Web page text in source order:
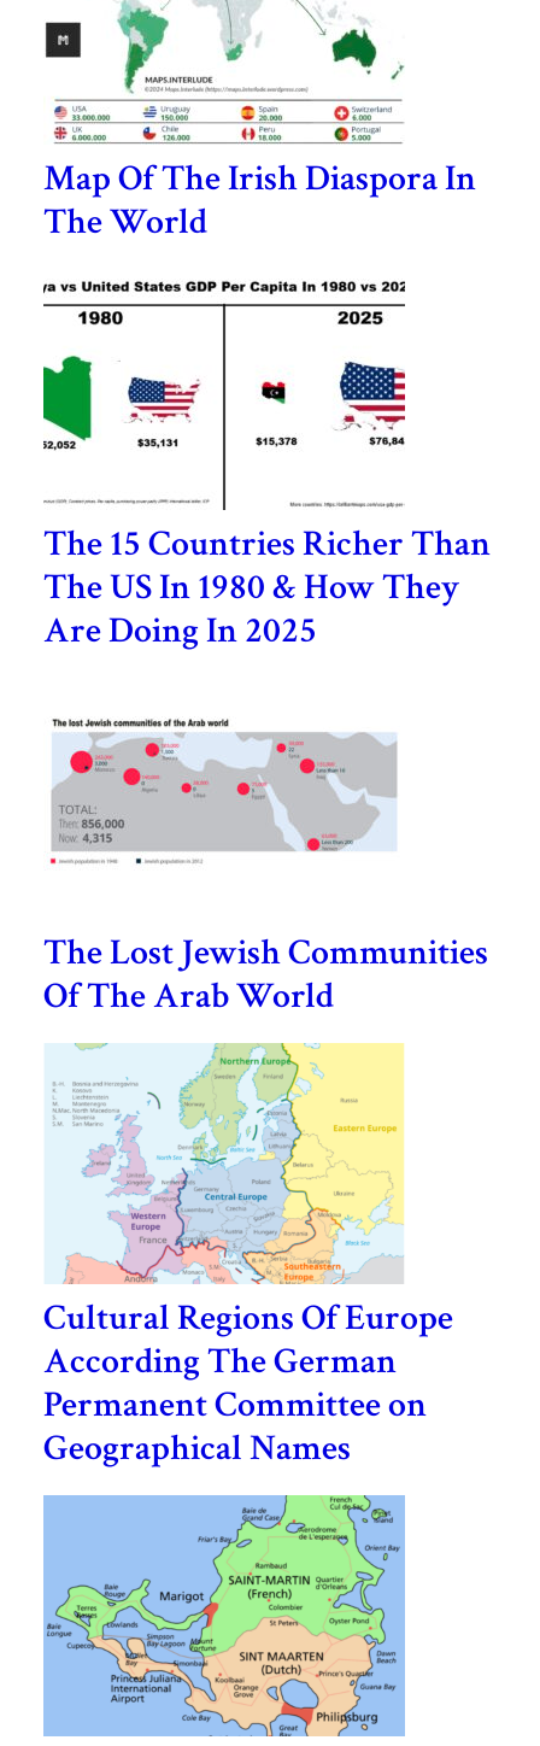
Map Of The Irish Diaspora In
The World
The 15 Countries Richer Than
The US In 1980 & How They
Are Doing In 2025
The Lost Jewish Communities
Of The Arab World
Cultural Regions Of Europe
According The German
Permanent Committee on
Geographical Names